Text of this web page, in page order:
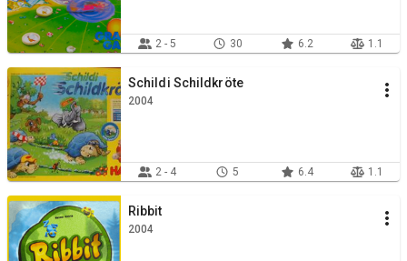
2 - 5 30 6.2 1.1
Schildi Schildkröte
2004
2 - 4 5 6.4 1.1
Ribbit
2004